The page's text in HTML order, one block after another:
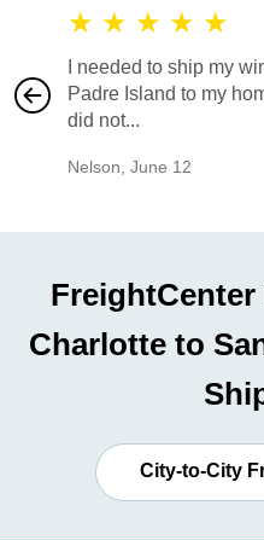
★ ★ ★ ★ ★
I needed to ship my
Padre Island to my
did not...
Nelson June 12
Charlotte to
City-to-City